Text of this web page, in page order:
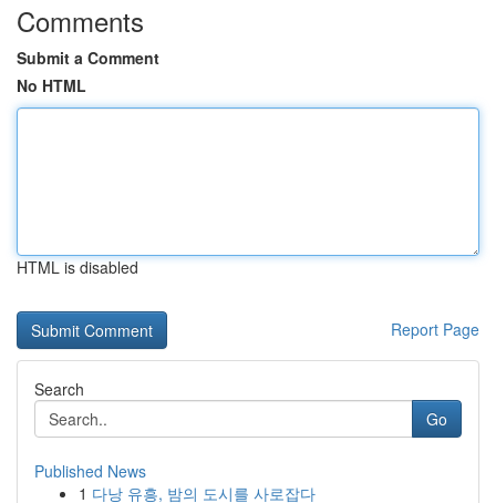
Comments
Submit a Comment
No HTML
HTML is disabled
Report Page
Search
Go
Published News
1 다낭 유흥, 밤의 도시를 사로잡다